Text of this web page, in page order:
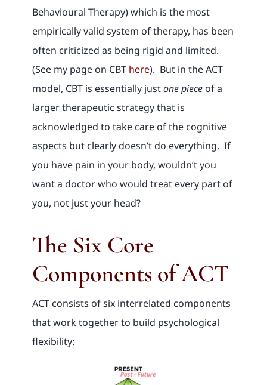
Behavioural Therapy) which is the most
empirically valid system of therapy, has been
often criticized as being rigid and limited.
(See my page on CBThere). But in the ACT
model, CBT is essentially justone pieceof a
larger therapeutic strategy that is
acknowledged to take care of the cognitive
aspects but clearly doesn’t do everything. If
you have pain in your body, wouldn’t you
want a doctor who would treat every part of
you, not just your head?
The Six Core
Components of ACT
ACT consists of six interrelated components
that work together to build psychological
flexibility: